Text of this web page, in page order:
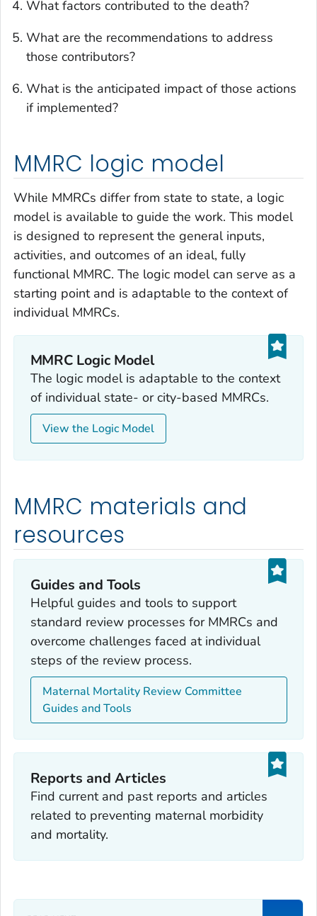
What factors contributed to the death?
What are the recommendations to address
those contributors?
What is the anticipated impact of those actions
if implemented?
MMRC logic model
While MMRCs differ from state to state, a logic
model is available to guide the work. This model
is designed to represent the general inputs,
activities, and outcomes of an ideal, fully
functional MMRC. The logic model can serve as a
starting point and is adaptable to the context of
individual MMRCs.
MMRC Logic Model
The logic model is adaptable to the context
of individual state- or city-based MMRCs.
View the Logic Model
MMRC materials and
resources
Guides and Tools
Helpful guides and tools to support
standard review processes for MMRCs and
overcome challenges faced at individual
steps of the review process.
Maternal Mortality Review Committee
Guides and Tools
Reports and Articles
Find current and past reports and articles
related to preventing maternal morbidity
and mortality.